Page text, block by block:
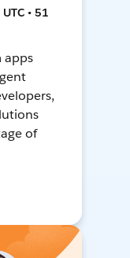
• 51
apps
of